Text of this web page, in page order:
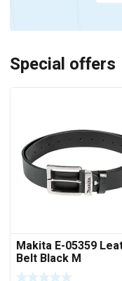
Special offers
Makita E-05359
Belt Black M